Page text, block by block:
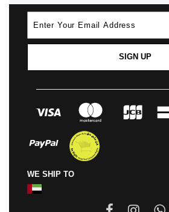
SIGN UP
WE SHIP TO